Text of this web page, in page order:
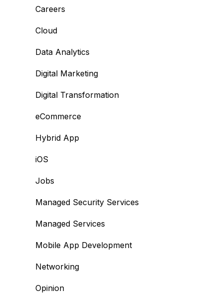
Careers
Cloud
Data Analytics
Digital Marketing
Digital Transformation
eCommerce
Hybrid App
iOS
Jobs
Managed Security Services
Managed Services
Mobile App Development
Networking
Opinion